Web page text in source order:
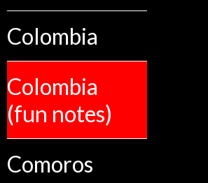
Colombia
Colombia
(fun notes)
Comoros